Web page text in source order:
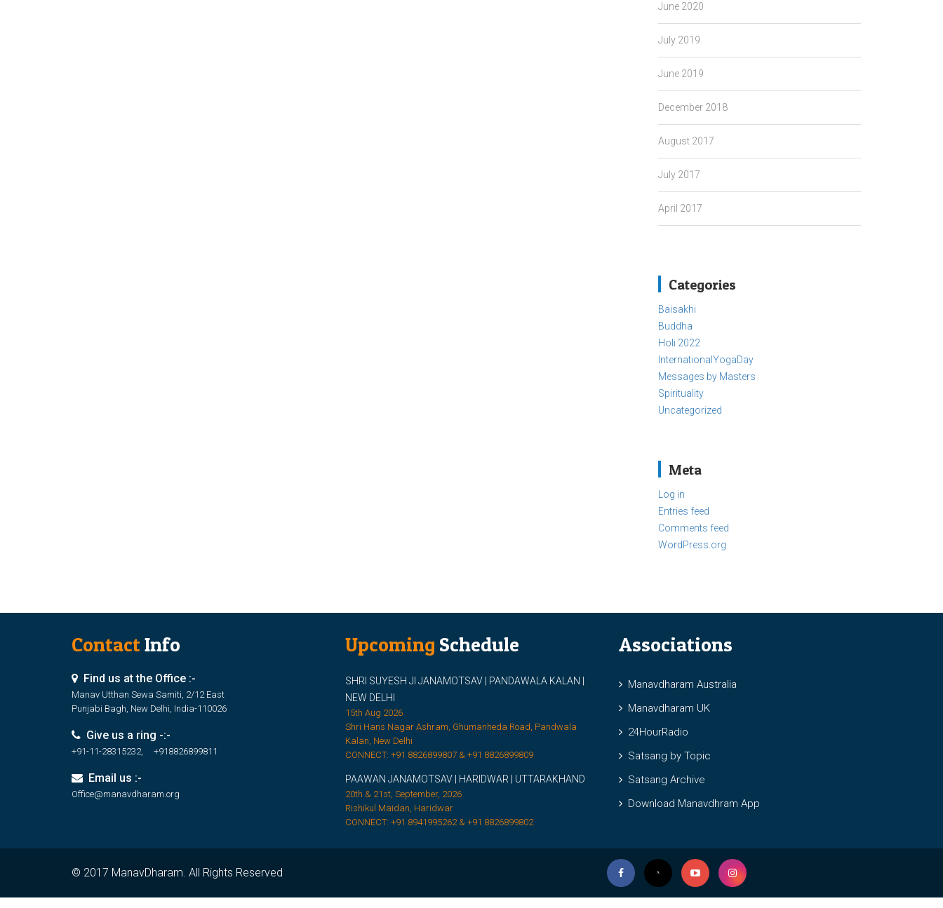
June 2020
July 2019
June 2019
December 2018
August 2017
July 2017
April 2017
Categories
Baisakhi
Buddha
Holi 2022
InternationalYogaDay
Messages by Masters
Spirituality
Uncategorized
Meta
Log in
Entries feed
Comments feed
WordPress.org
ContactInfo
Find us at the Office :-
Manav Utthan Sewa Samiti, 2/12 East
Punjabi Bagh, New Delhi, India-110026
Give us a ring -:-
+91-11-28315232, +918826899811
Email us :-
Office@manavdharam.org
Upcoming Schedule
SHRI SUYESH JI JANAMOTSAV | PANDAWALA KALAN |
NEW DELHI
15th Aug 2026
Shri Hans Nagar Ashram, Ghumanheda Road, Pandwala
Kalan, New Delhi
CONNECT: +91 8826899807 & +91 8826899809
PAAWAN JANAMOTSAV | HARIDWAR | UTTARAKHAND
20th & 21st, September, 2026
Rishikul Maidan, Haridwar
CONNECT: +91 8941995262 & +91 8826899802
Associations
Manavdharam Australia
Manavdharam UK
24HourRadio
Satsang by Topic
Satsang Archive
Download Manavdhram App
© 2017 ManavDharam. All Rights Reserved